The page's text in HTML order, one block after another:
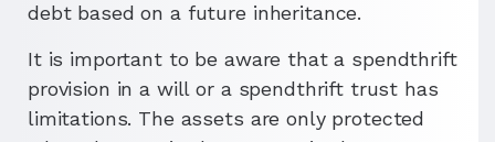
debt based on a future inheritance.
It is important to be aware that a spendthrift
provision in a will or a spendthrift trust has
limitations. The assets are only protected